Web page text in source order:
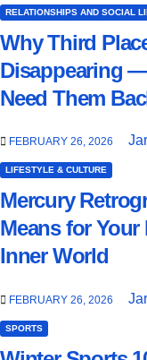
RELATIONSHIPS AND SOCIAL
Why Third
Disappearing
Need Them
FEBRUARY 26, 2026
LIFESTYLE & CULTURE
Mercury
Means for
Inner World
FEBRUARY 26, 2026
SPORTS